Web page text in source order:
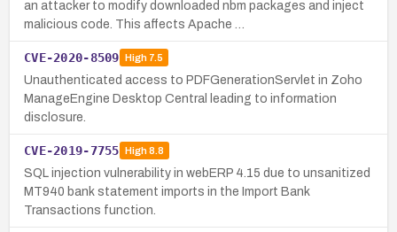
an attacker to modify downloaded nbm packages and inject
malicious code. This affects Apache …
CVE-2020-8509 High7.5
Unauthenticated access to PDFGenerationServlet in Zoho
ManageEngine Desktop Central leading to information
disclosure.
CVE-2019-7755 High8.8
SQL injection vulnerability in webERP 4.15 due to unsanitized
MT940 bank statement imports in the Import Bank
Transactions function.